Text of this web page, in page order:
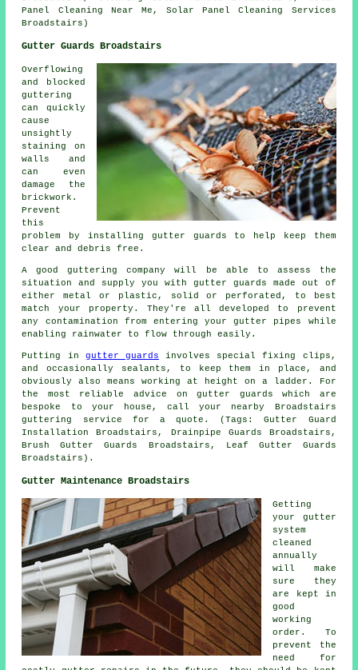
Panel Cleaning Near Me, Solar Panel Cleaning Services
Broadstairs)
Gutter Guards Broadstairs
Overflowing
and blocked
guttering
can quickly
cause
unsightly
staining on
walls and
can even
damage the
brickwork.
Prevent
this
problem by installing gutter guards to help keep them
clear and debris free.
A good guttering company will be able to assess the
situation and supply you with gutter guards made out of
either metal or plastic, solid or perforated, to best
match your property. They're all developed to prevent
any contamination from entering your gutter pipes while
enabling rainwater to flow through easily.
Putting in gutter guards involves special fixing clips,
and occasionally sealants, to keep them in place, and
obviously also means working at height on a ladder. For
the most reliable advice on gutter guards which are
bespoke to your house, call your nearby Broadstairs
guttering service for a quote. (Tags: Gutter Guard
Installation Broadstairs, Drainpipe Guards Broadstairs,
Brush Gutter Guards Broadstairs, Leaf Gutter Guards
Broadstairs).
Gutter Maintenance Broadstairs
Getting
your gutter
system
cleaned
annually
will make
sure they
are kept in
good
working
order. To
prevent the
need for